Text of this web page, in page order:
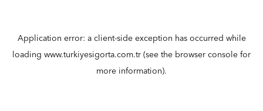
Application error: a client-side exception has occurred while
loading www.turkiyesigorta.com.tr (see the browser console for
more information).